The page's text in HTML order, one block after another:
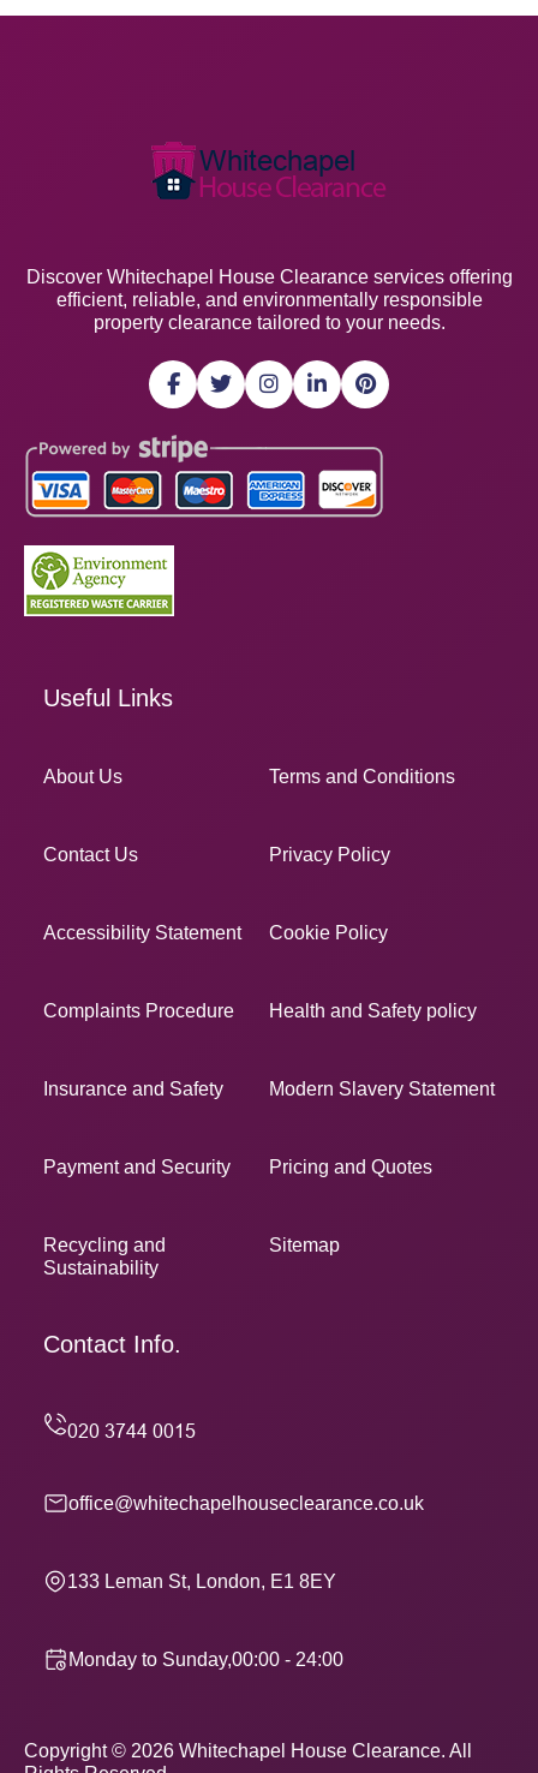
Discover Whitechapel House Clearance services offering
efficient, reliable, and environmentally responsible
property clearance tailored to your needs.
Useful Links
About Us Terms and Conditions
Contact Us Privacy Policy
Accessibility Statement Cookie Policy
Complaints Procedure Health and Safety policy
Insurance and Safety Modern Slavery Statement
Payment and Security Pricing and Quotes
Recycling and
Sustainability
Sitemap
Contact Info.
office@whitechapelhouseclearance.co.uk
133 Leman St, London, E1 8EY
Monday to Sunday,00:00 - 24:00
Copyright © 2026 Whitechapel House Clearance. All